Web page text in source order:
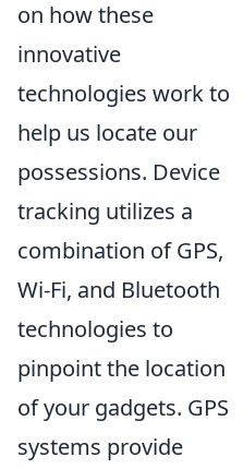
on how these
innovative
technologies work to
help us locate our
possessions. Device
tracking utilizes a
combination of GPS,
Wi-Fi, and Bluetooth
technologies to
pinpoint the location
of your gadgets. GPS
systems provide